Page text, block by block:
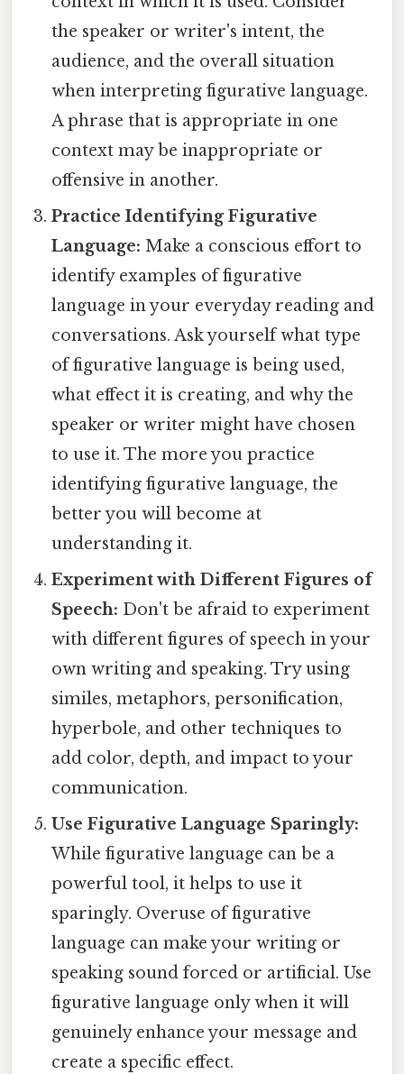
the speaker or writer's intent, the
audience, and the overall situation
when interpreting figurative language.
A phrase that is appropriate in one
context may be inappropriate or
offensive in another.
Practice Identifying Figurative
Language: Make a conscious effort to
identify examples of figurative
language in your everyday reading and
conversations. Ask yourself what type
of figurative language is being used,
what effect it is creating, and why the
speaker or writer might have chosen
to use it. The more you practice
identifying figurative language, the
better you will become at
understanding it.
Experiment with Different Figures of
Speech: Don't be afraid to experiment
with different figures of speech in your
own writing and speaking. Try using
similes, metaphors, personification,
hyperbole, and other techniques to
add color, depth, and impact to your
communication.
Use Figurative Language Sparingly:
While figurative language can be a
powerful tool, it helps to use it
sparingly. Overuse of figurative
language can make your writing or
speaking sound forced or artificial. Use
figurative language only when it will
genuinely enhance your message and
create a specific effect.